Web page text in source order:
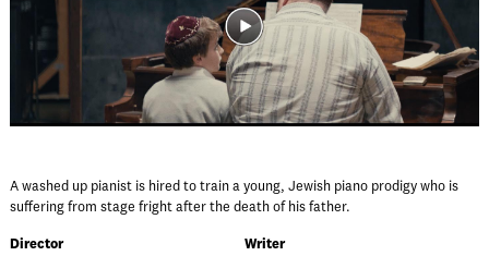
A washed up pianist is hired to train a young, Jewish piano prodigy who is
suffering from stage fright after the death of his father.
Director
Writer